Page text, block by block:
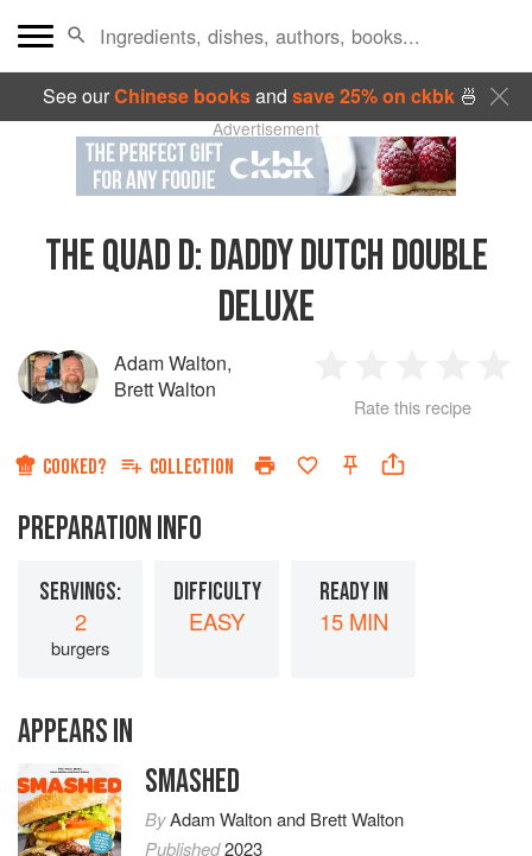
See ourChinese booksand save 25% on ckbk🍜
Advertisement
THE QUAD D: DADDY DUTCH DOUBLE
DELUXE
Adam Walton,
Brett Walton
Star
2
Stars
3
Stars
4
Rate this recipe
COOKED? COLLECTION
PREPARATION INFO
SERVINGS:
2
burgers
DIFFICULTY
EASY
READY IN
15 MIN
APPEARS IN
SMASHED
ByAdam Waltonand Brett Walton
Published2023